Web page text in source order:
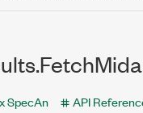
SpecAn API